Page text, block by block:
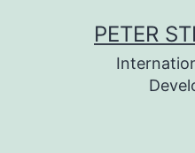
PETER